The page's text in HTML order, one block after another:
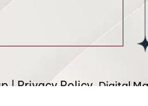
|Privacy Policy.Digital